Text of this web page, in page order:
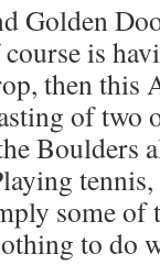
Golden
is
then this
of two
Boulders
some of
to do